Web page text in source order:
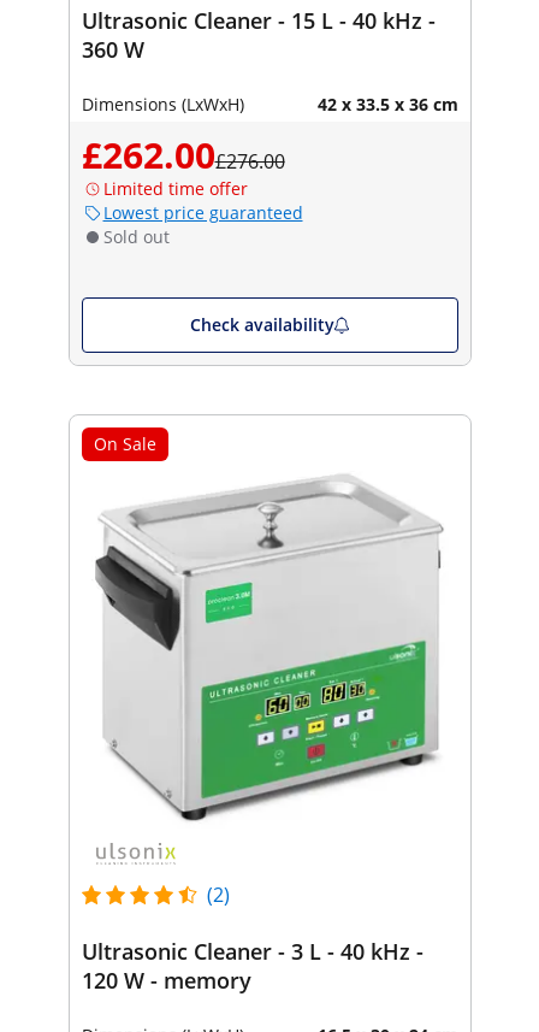
Ultrasonic Cleaner - 15 L - 40 kHz -
360 W
Dimensions (LxWxH) 42 x 33.5 x 36 cm
£262.00£276.00
Limited time offer
Lowest price guaranteed
Sold out
Check availability
On Sale
(2)
Ultrasonic Cleaner - 3 L - 40 kHz -
120 W - memory